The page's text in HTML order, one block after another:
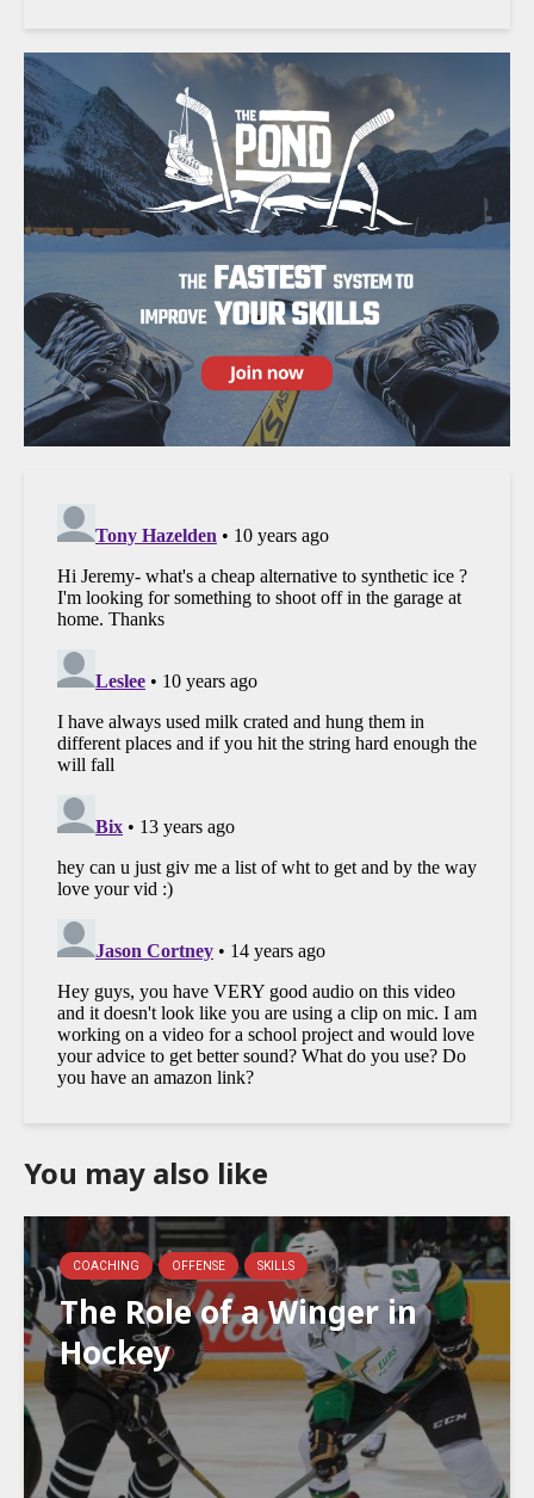
You may also like
COACHING OFFENSE SKILLS
The Role of a Winger in
Hockey